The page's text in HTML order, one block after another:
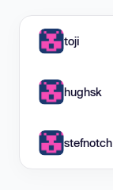
toji
hughsk
stefnotch